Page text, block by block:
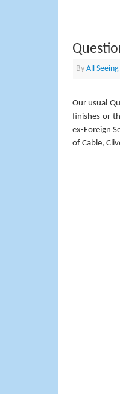
By All Seeing
Our usual
finishes or
ex-Foreign
of Cable,